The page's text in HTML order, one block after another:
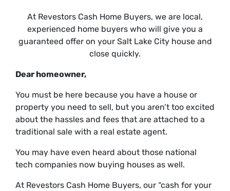
At Revestors Cash Home Buyers, we are local,
experienced home buyers who will give you a
guaranteed offer on your Salt Lake City house and
close quickly.
Dear homeowner,
You must be here because you have a house or
property you need to sell, but you aren’t too excited
about the hassles and fees that are attached to a
traditional sale with a real estate agent.
You may have even heard about those national
tech companies now buying houses as well.
At Revestors Cash Home Buyers, our “cash for your